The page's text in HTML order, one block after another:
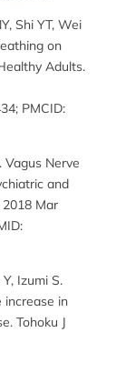
Shi YT, Wei
on
Adults.
PMCID:
Vagus Nerve
and
Mar
Izumi S.
increase in
Tohoku J